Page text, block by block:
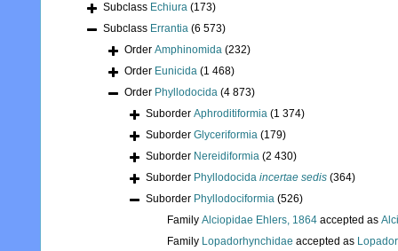
Subclass Echiura (173)
Subclass Errantia (6 573)
Order Amphinomida (232)
Order Eunicida (1 468)
Order Phyllodocida (4 873)
Suborder Aphroditiformia (1 374)
Suborder Glyceriformia (179)
Suborder Nereidiformia (2 430)
Suborder Phyllodocida incertae sedis (364)
Suborder Phyllodociformia (526)
Family Alciopidae Ehlers, 1864 accepted as
Family Lopadorhynchidae accepted as